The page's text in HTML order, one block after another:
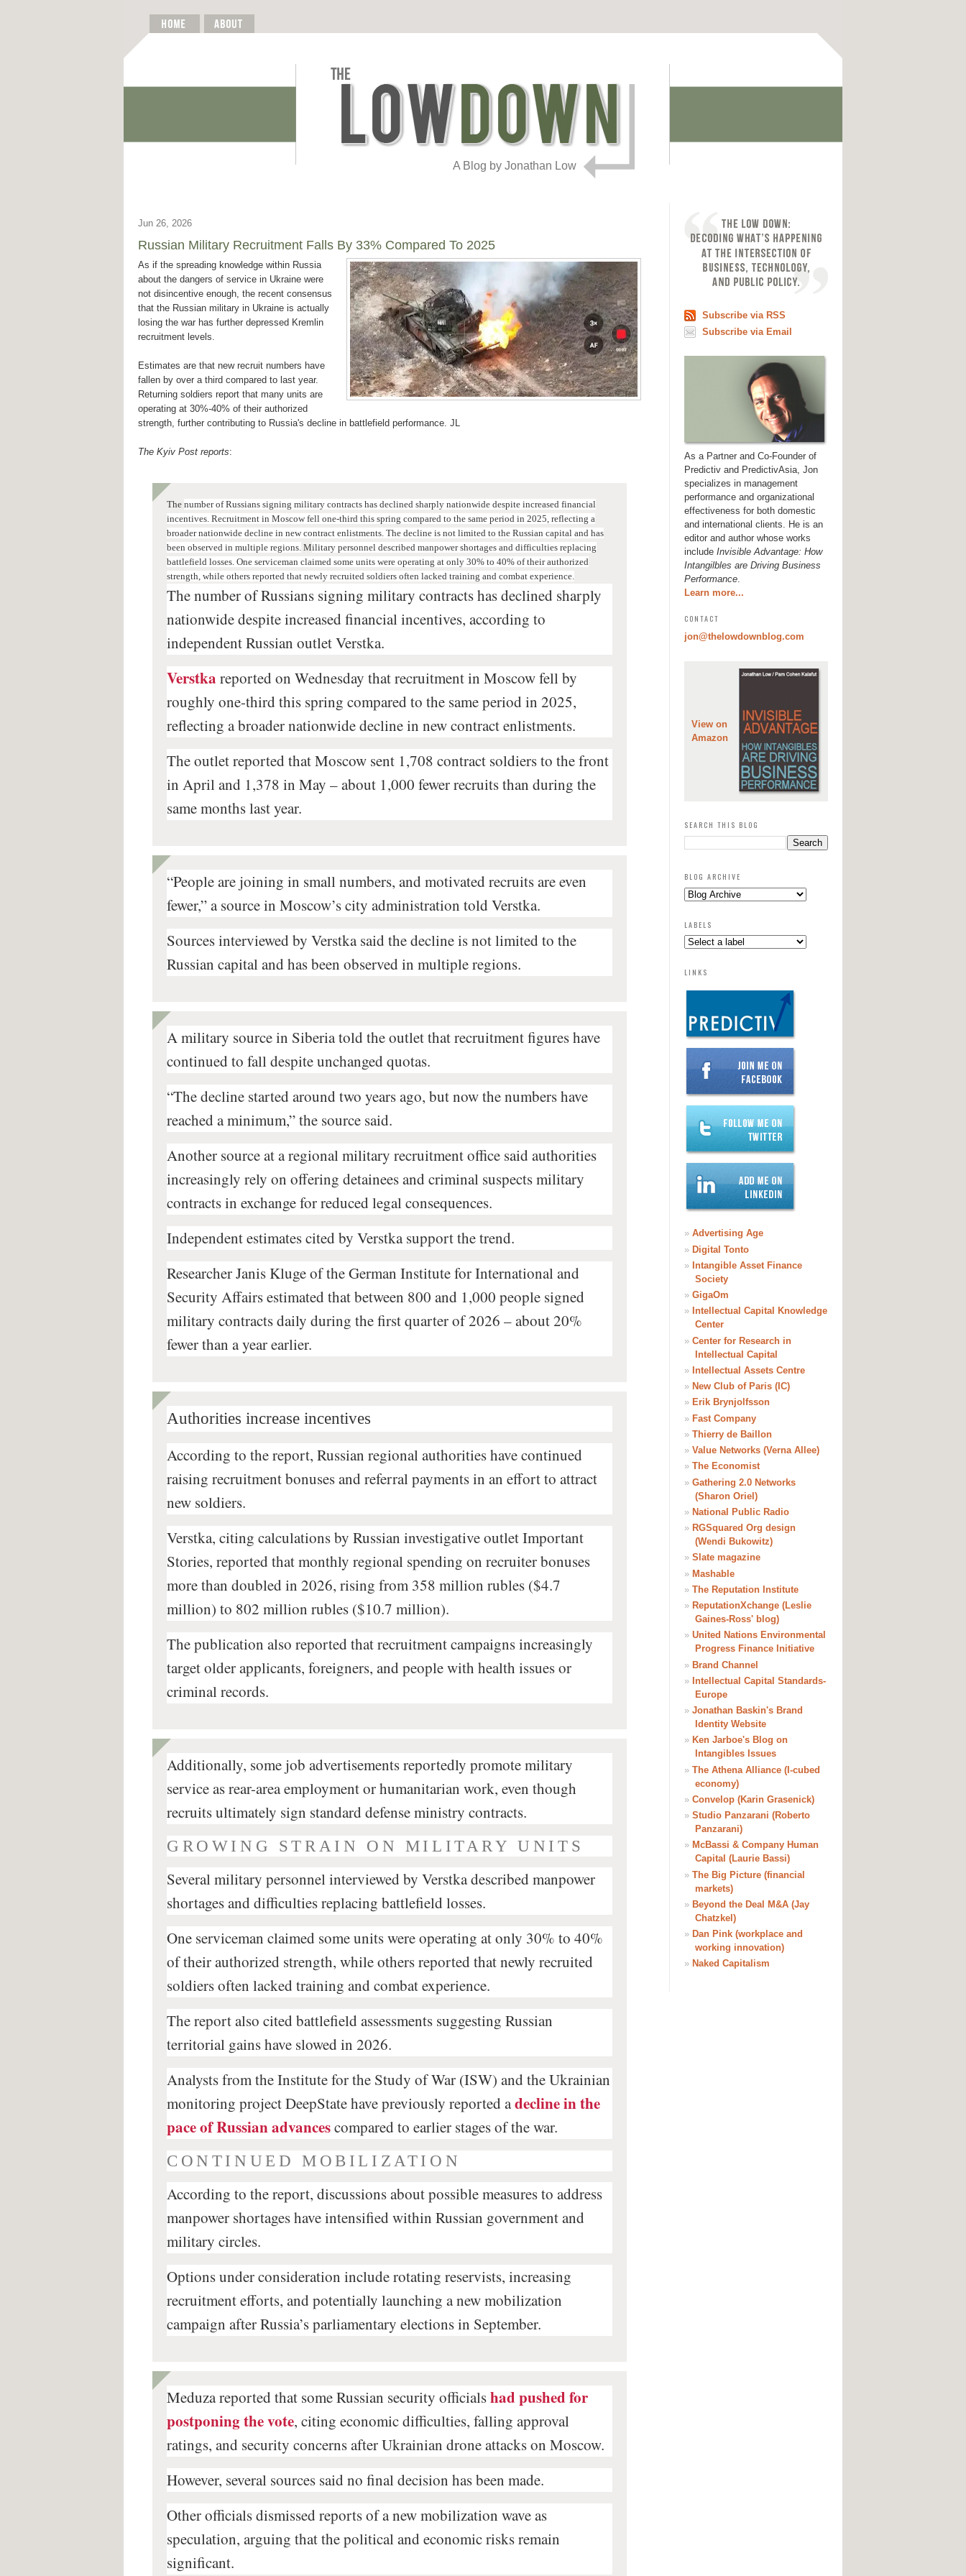
A Blog by Jonathan Low
Jun 26, 2026
Russian Military Recruitment Falls By 33% Compared To 2025
As if the spreading knowledge within Russia
about the dangers of service in Ukraine were
not disincentive enough, the recent consensus
that the Russian military in Ukraine is actually
losing the war has further depressed Kremlin
recruitment levels.
Estimates are that new recruit numbers have
fallen by over a third compared to last year.
Returning soldiers report that many units are
operating at 30%-40% of their authorized
strength, further contributing to Russia's decline in battlefield performance. JL
The Kyiv Post reports:
The number of Russians signing military contracts has declined sharply nationwide despite increased financial
incentives. Recruitment in Moscow fell one-third this spring compared to the same period in 2025, reflecting a
broader nationwide decline in new contract enlistments. The decline is not limited to the Russian capital and has
been observed in multiple regions. Military personnel described manpower shortages and difficulties replacing
battlefield losses. One serviceman claimed some units were operating at only 30% to 40% of their authorized
strength, while others reported that newly recruited soldiers often lacked training and combat experience.
The number of Russians signing military contracts has declined sharply
nationwide despite increased financial incentives, according to
independent Russian outlet Verstka.
Verstka reported on Wednesday that recruitment in Moscow fell by
roughly one-third this spring compared to the same period in 2025,
reflecting a broader nationwide decline in new contract enlistments.
The outlet reported that Moscow sent 1,708 contract soldiers to the front
in April and 1,378 in May – about 1,000 fewer recruits than during the
same months last year.
“People are joining in small numbers, and motivated recruits are even
fewer,” a source in Moscow’s city administration told Verstka.
Sources interviewed by Verstka said the decline is not limited to the
Russian capital and has been observed in multiple regions.
A military source in Siberia told the outlet that recruitment figures have
continued to fall despite unchanged quotas.
“The decline started around two years ago, but now the numbers have
reached a minimum,” the source said.
Another source at a regional military recruitment office said authorities
increasingly rely on offering detainees and criminal suspects military
contracts in exchange for reduced legal consequences.
Independent estimates cited by Verstka support the trend.
Researcher Janis Kluge of the German Institute for International and
Security Affairs estimated that between 800 and 1,000 people signed
military contracts daily during the first quarter of 2026 – about 20%
fewer than a year earlier.
Authorities increase incentives
According to the report, Russian regional authorities have continued
raising recruitment bonuses and referral payments in an effort to attract
new soldiers.
Verstka, citing calculations by Russian investigative outlet Important
Stories, reported that monthly regional spending on recruiter bonuses
more than doubled in 2026, rising from 358 million rubles ($4.7
million) to 802 million rubles ($10.7 million).
The publication also reported that recruitment campaigns increasingly
target older applicants, foreigners, and people with health issues or
criminal records.
Additionally, some job advertisements reportedly promote military
service as rear-area employment or humanitarian work, even though
recruits ultimately sign standard defense ministry contracts.
GROWING STRAIN ON MILITARY UNITS
Several military personnel interviewed by Verstka described manpower
shortages and difficulties replacing battlefield losses.
One serviceman claimed some units were operating at only 30% to 40%
of their authorized strength, while others reported that newly recruited
soldiers often lacked training and combat experience.
The report also cited battlefield assessments suggesting Russian
territorial gains have slowed in 2026.
Analysts from the Institute for the Study of War (ISW) and the Ukrainian
monitoring project DeepState have previously reported adecline in the
pace of Russian advancescompared to earlier stages of the war.
CONTINUED MOBILIZATION
According to the report, discussions about possible measures to address
manpower shortages have intensified within Russian government and
military circles.
Options under consideration include rotating reservists, increasing
recruitment efforts, and potentially launching a new mobilization
campaign after Russia’s parliamentary elections in September.
Meduza reported that some Russian security officialshad pushed for
postponing the vote, citing economic difficulties, falling approval
ratings, and security concerns after Ukrainian drone attacks on Moscow.
However, several sources said no final decision has been made.
Other officials dismissed reports of a new mobilization wave as
speculation, arguing that the political and economic risks remain
significant.
Subscribe via RSS
Subscribe via Email
As a Partner and Co-Founder of
Predictiv and PredictivAsia, Jon
specializes in management
performance and organizational
effectiveness for both domestic
and international clients. He is an
editor and author whose works
include Invisible Advantage: How
Intangilbles are Driving Business
Performance.
Learn more...
CONTACT
jon@thelowdownblog.com
View on
Amazon
SEARCH THIS BLOG
BLOG ARCHIVE
LABELS
LINKS
» Advertising Age
» Digital Tonto
» Intangible Asset Finance
Society
» GigaOm
» Intellectual Capital Knowledge
Center
» Center for Research in
Intellectual Capital
» Intellectual Assets Centre
» New Club of Paris (IC)
» Erik Brynjolfsson
» Fast Company
» Thierry de Baillon
» Value Networks (Verna Allee)
» The Economist
» Gathering 2.0 Networks
(Sharon Oriel)
» National Public Radio
» RGSquared Org design
(Wendi Bukowitz)
» Slate magazine
» Mashable
» The Reputation Institute
» ReputationXchange (Leslie
Gaines-Ross' blog)
» United Nations Environmental
Progress Finance Initiative
» Brand Channel
» Intellectual Capital Standards-
Europe
» Jonathan Baskin's Brand
Identity Website
» Ken Jarboe's Blog on
Intangibles Issues
» The Athena Alliance (I-cubed
economy)
» Convelop (Karin Grasenick)
» Studio Panzarani (Roberto
Panzarani)
» McBassi & Company Human
Capital (Laurie Bassi)
» The Big Picture (financial
markets)
» Beyond the Deal M&A (Jay
Chatzkel)
» Dan Pink (workplace and
working innovation)
» Naked Capitalism